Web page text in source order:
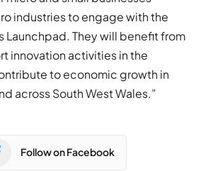
industries to engage with the
Launchpad. They will benefit from
innovation activities in the
to economic growth in
across South West Wales.”
Follow on Facebook